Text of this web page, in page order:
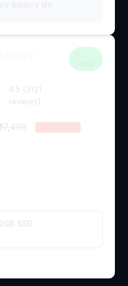
4.5 (3121
reviews)
Save 28%
SSD